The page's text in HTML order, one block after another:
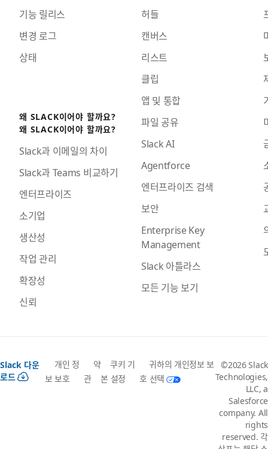
기능 릴리스
변경 로그
상태
왜 SLACK이어야 할까요?
왜 SLACK이어야 할까요?
Slack과 이메일의 차이
Slack과 Teams 비교하기
엔터프라이즈
소기업
생산성
작업 관리
확장성
신뢰
허들
캔버스
리스트
클립
앱 및 통합
파일 공유
Slack AI
Agentforce
엔터프라이즈 검색
보안
Enterprise Key
Management
Slack 아틀라스
모든 기능 보기
Slack 다운
로드
개인 정
보 보호
약
관
쿠키 기
본 설정
귀하의 개인정보 보
호 선택
©2026 Slack
Technologies,
LLC, a
Salesforce
company. All
rights
reserved. 각